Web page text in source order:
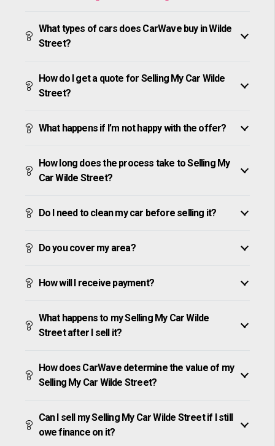
What types of cars does CarWave buy in Wilde
Street?
How do I get a quote for Selling My Car Wilde
Street?
What happens if I’m not happy with the offer?
How long does the process take to Selling My
Car Wilde Street?
Do I need to clean my car before selling it?
Do you cover my area?
How will I receive payment?
What happens to my Selling My Car Wilde
Street after I sell it?
How does CarWave determine the value of my
Selling My Car Wilde Street?
Can I sell my Selling My Car Wilde Street if I still
owe finance on it?